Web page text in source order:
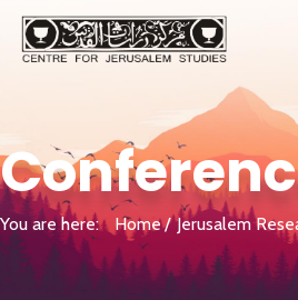
You are here: Home Jerusalem